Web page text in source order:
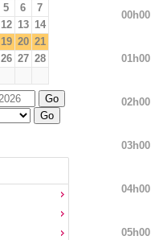
5 6
7
12 13 14
19 20 21
26 27 28
00h00
01h00
02h00
03h00
04h00
05h00